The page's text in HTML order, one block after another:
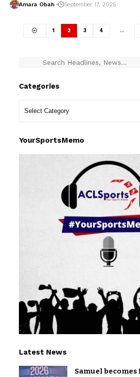
Amara Obah September 17, 2025
1 2 3 4 …
Categories
YourSportsMemo
Latest News
Samuel